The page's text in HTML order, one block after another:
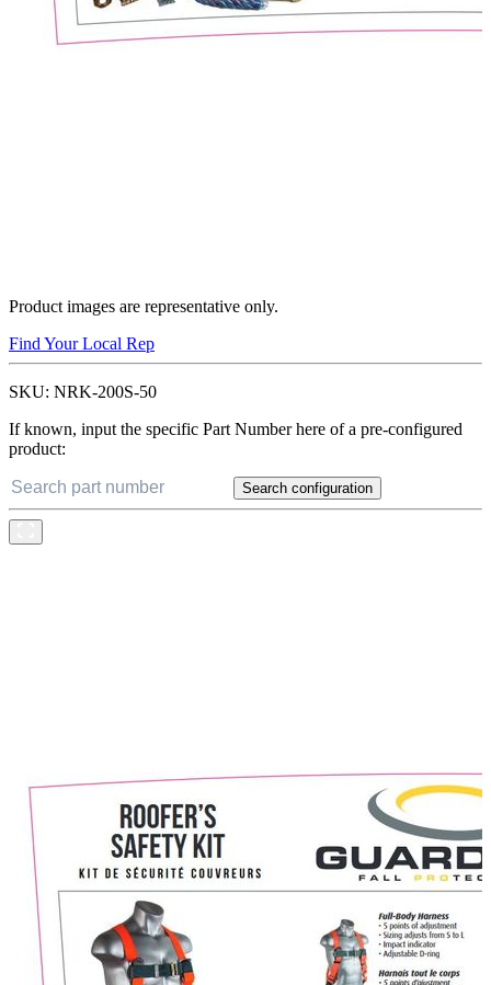
Product images are representative only.
Find Your Local Rep
SKU: NRK-200S-50
If known, input the specific Part Number here of a pre-configured
product:
Search configuration